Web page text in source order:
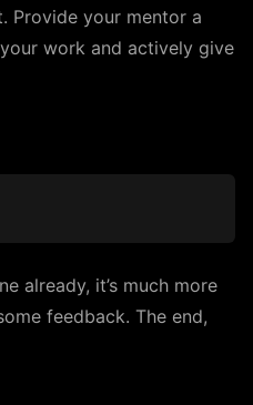
Provide your mentor a
work and actively give
already, it’s much more
feedback. The end,